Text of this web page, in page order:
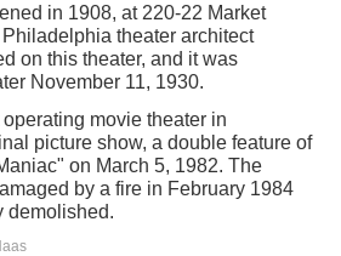
in 1908, at 220-22 Market
theater architect
on this theater, and it was
November 11, 1930.
movie theater in
picture show, a double feature of
on March 5, 1982. The
by a fire in February 1984
demolished.